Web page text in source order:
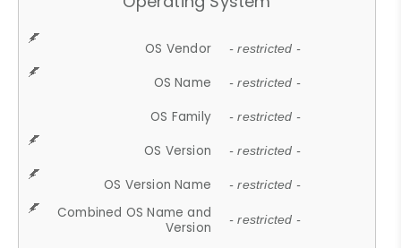
OS Vendor - restricted -
OS Name - restricted -
OS Family - restricted -
OS Version - restricted -
OS Version Name - restricted -
Combined OS Name and
Version
- restricted -